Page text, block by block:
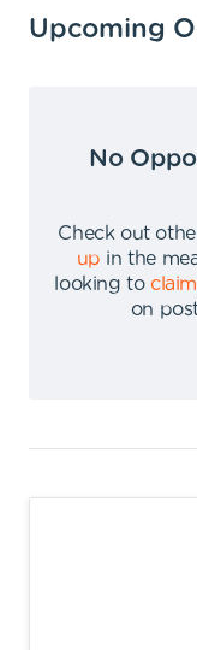
Upcoming
No
Check out
up in the
looking to
on